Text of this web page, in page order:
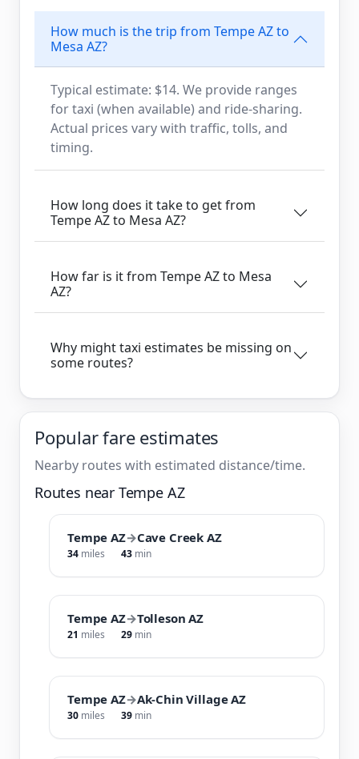
How much is the trip from Tempe AZ to
Mesa AZ?
Typical estimate: $14. We provide ranges
for taxi (when available) and ride-sharing.
Actual prices vary with traffic, tolls, and
timing.
How long does it take to get from
Tempe AZ to Mesa AZ?
How far is it from Tempe AZ to Mesa
AZ?
Why might taxi estimates be missing on
some routes?
Popular fare estimates
Nearby routes with estimated distance/time.
Routes near Tempe AZ
Tempe AZ→Cave Creek AZ
34 miles 43 min
Tempe AZ→Tolleson AZ
21 miles 29 min
Tempe AZ→Ak-Chin Village AZ
30 miles 39 min